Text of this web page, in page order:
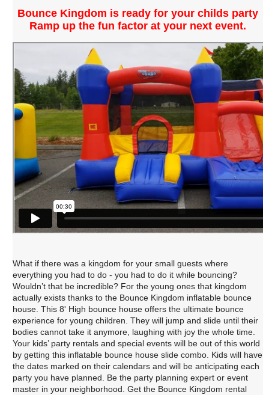
Bounce Kingdom is ready for your childs party
Ramp up the fun factor at your next event.
What if there was a kingdom for your small guests where
everything you had to do - you had to do it while bouncing?
Wouldn’t that be incredible? For the young ones that kingdom
actually exists thanks to the Bounce Kingdom inflatable bounce
house. This 8' High bounce house offers the ultimate bounce
experience for young children. They will jump and slide until their
bodies cannot take it anymore, laughing with joy the whole time.
Your kids’ party rentals and special events will be out of this world
by getting this inflatable bounce house slide combo. Kids will have
the dates marked on their calendars and will be anticipating each
party you have planned. Be the party planning expert or event
master in your neighborhood. Get the Bounce Kingdom rental